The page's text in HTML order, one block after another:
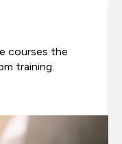
courses the
training.